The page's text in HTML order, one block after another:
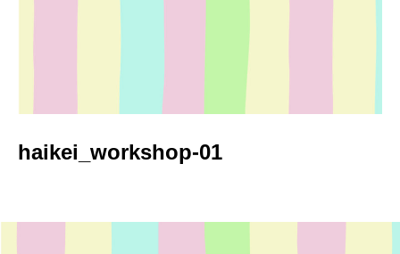
haikei_workshop-01